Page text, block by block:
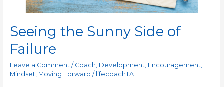
Seeing the Sunny Side of
Failure
Leave a Comment / Coach Development Encouragement
Mindset Moving Forward / lifecoachTA